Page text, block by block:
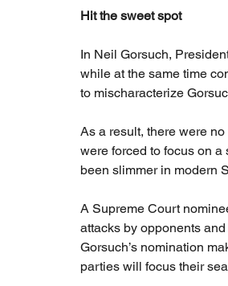
Hit the sweet spot
In Neil Gorsuch,
while at the same time
to mischaracterize
As a result, there were
were forced to focus on
been slimmer in modern
A Supreme Court
attacks by opponents
Gorsuch’s nomination
parties will focus their